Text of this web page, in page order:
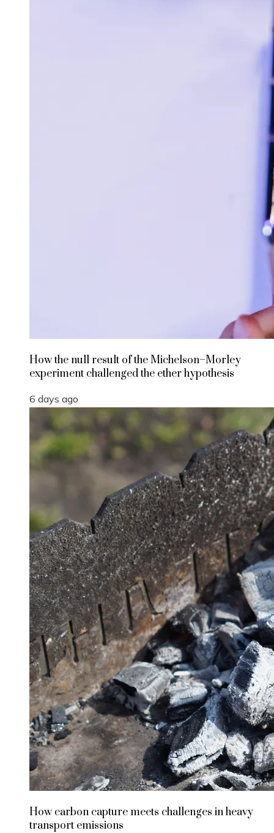
How the null result of the Michelson–Morley
experiment challenged the ether hypothesis
6 days ago
How carbon capture meets challenges in heavy
transport emissions